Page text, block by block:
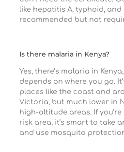
like hepatitis A, typhoid, and
recommended but not
Is there malaria in Kenya?
Yes, there’s malaria in
depends on where you go.
places like the coast and
Victoria, but much lower in
high-altitude areas. If
risk area, it’s smart to take
and use mosquito